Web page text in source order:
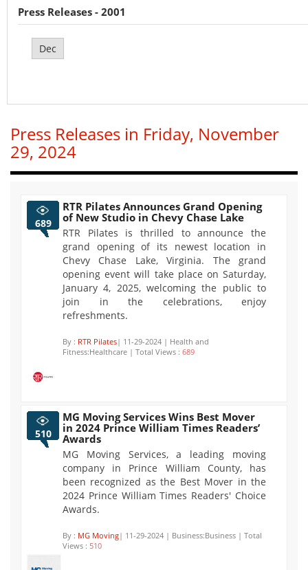
Press Releases - 2001
Dec
Press Releases in Friday, November
29, 2024
689
RTR Pilates Announces Grand Opening
of New Studio in Chevy Chase Lake
RTR Pilates is thrilled to announce the
grand opening of its newest location in
Chevy Chase Lake, Virginia. The grand
opening event will take place on Saturday,
January 4, 2025, welcoming the public to
join in the celebrations, enjoy
refreshments.
By : RTR Pilates| 11-29-2024 | Health and
Fitness:Healthcare | Total Views : 689
510
MG Moving Services Wins Best Mover
in 2024 Prince William Times Readers’
Awards
MG Moving Services, a leading moving
company in Prince William County, has
been recognized as the Best Mover in the
2024 Prince William Times Readers' Choice
Awards.
By : MG Moving| 11-29-2024 | Business:Business | Total
Views : 510